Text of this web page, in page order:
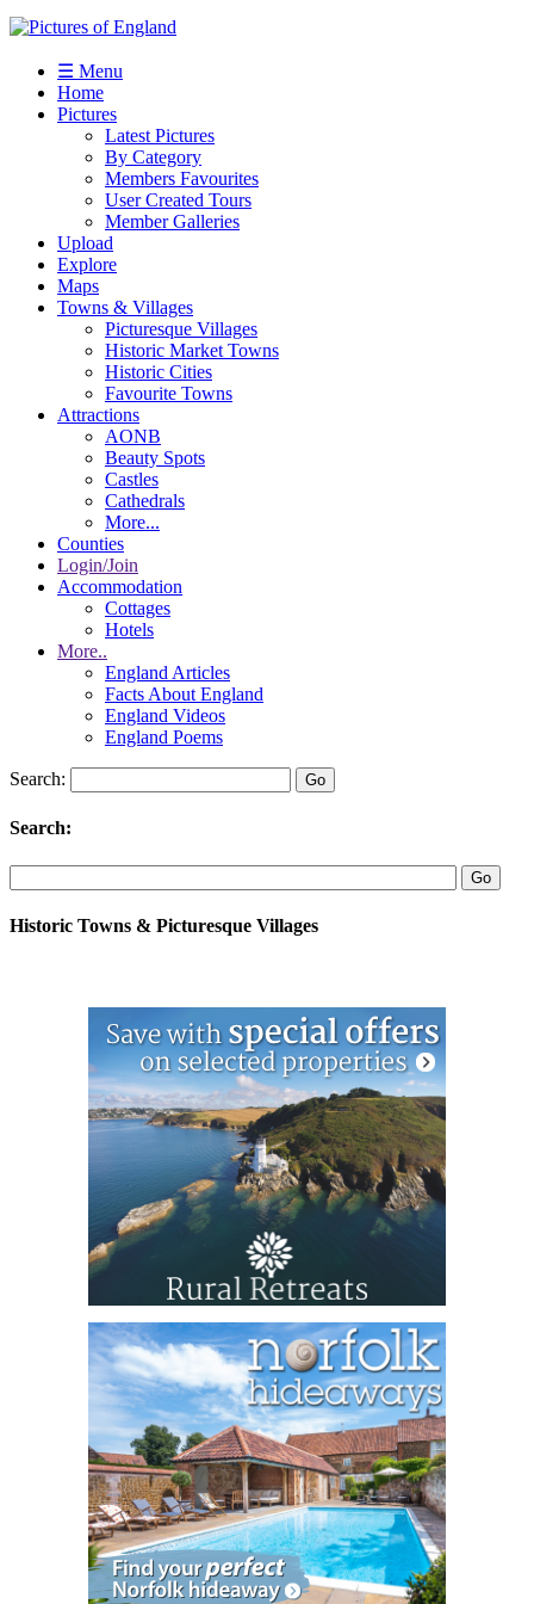
☰ Menu
Home
Pictures
Latest Pictures
By Category
Members Favourites
User Created Tours
Member Galleries
Upload
Explore
Maps
Towns & Villages
Picturesque Villages
Historic Market Towns
Historic Cities
Favourite Towns
Attractions
AONB
Beauty Spots
Castles
Cathedrals
More...
Counties
Login/Join
Accommodation
Cottages
Hotels
More..
England Articles
Facts About England
England Videos
England Poems
Search:
Search:
Historic Towns & Picturesque Villages